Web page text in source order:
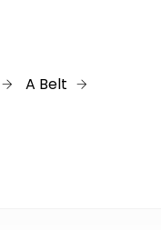
A Belt